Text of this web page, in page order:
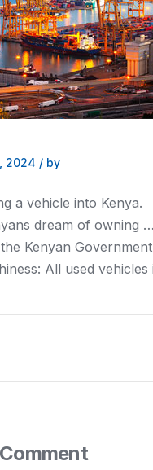
2024 / by
a vehicle into Kenya.
dream of owning
Kenyan
All used